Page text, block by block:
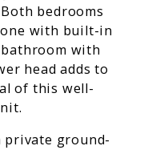
bedrooms
with built-in
bathroom with
head adds to
of this well-
ground-